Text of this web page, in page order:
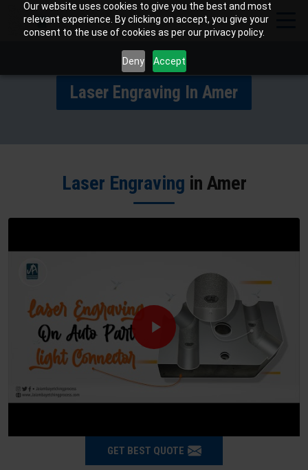
Our website uses cookies to give you the best and most
relevant experience. By clicking on accept, you give your
consent to the use of cookies as per our privacy policy.
Deny Accept
Laser Engraving In Amer
Laser Engraving in Amer
GET BEST QUOTE